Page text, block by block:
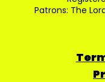
Patrons: The